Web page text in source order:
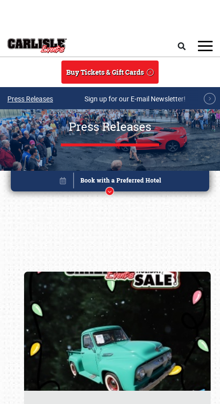
Buy Tickets & Gift Cards
Press Releases Sign up for our E-mail Newsletter!
Press Releases
Book online or call (800) 216-1876